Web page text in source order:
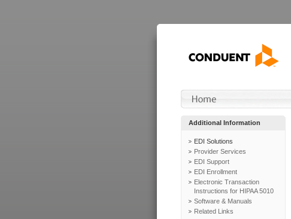
Additional Information
EDI Solutions
Provider Services
EDI Support
EDI Enrollment
Electronic Transaction
Instructions for HIPAA 5010
Software & Manuals
Related Links